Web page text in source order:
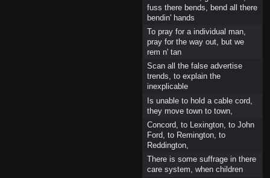
fuss there bends, bend all there
bendin' hands
To pray for a individual man,
pray for the way out, but we
rem n' tan
Scan all the false advertise
trends, to explain the
inexplicable
Is unable to hold a cable cord,
they move town to town,
Concord, to Lexington, to John
Ford, to Remington, to
Reddington,
There is some suffrage in there
care system, when children